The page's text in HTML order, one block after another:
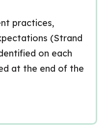
practices,
(Strand
on each
at the end of the